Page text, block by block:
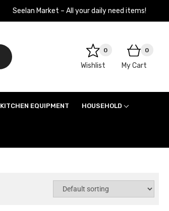
Seelan Market – All your daily need items!
0
Wishlist
0
My Cart
KITCHEN EQUIPMENT HOUSEHOLD